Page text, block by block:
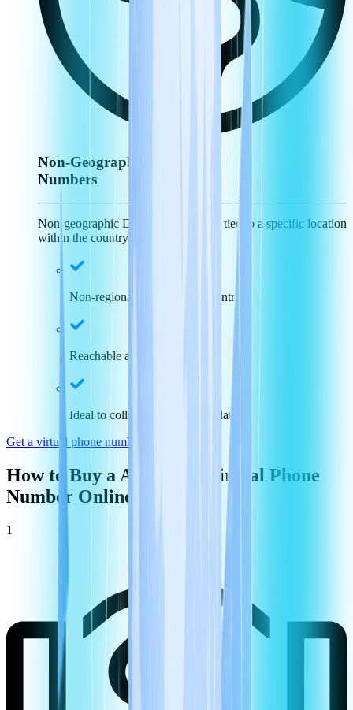
Non-Geographic
Numbers
Non-geographic DID numbers aren't tied to a specific location
within the country.
Non-regional specific, just country
Reachable across the nation
Ideal to collect payments and data
Get a virtual phone number in
How to Buy aArgentina
Virtual Phone
Number Online
1